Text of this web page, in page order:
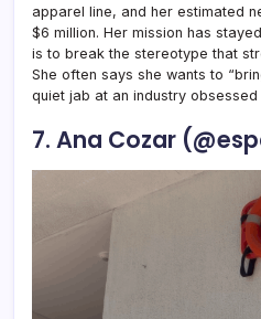
apparel line, and her estimated
$6 million. Her mission has
is to break the stereotype that
She often says she wants to
quiet jab at an industry
7. Ana Cozar